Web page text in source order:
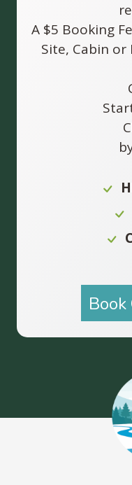
A $5 Booking
Site, Cabin or